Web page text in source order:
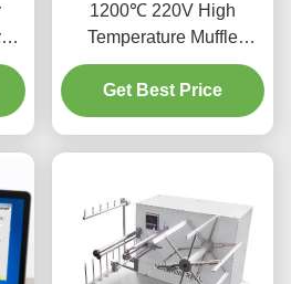
1200℃ 220V High
Temperature Muffle
Furnace With Excellent
Stability
Get Best Price